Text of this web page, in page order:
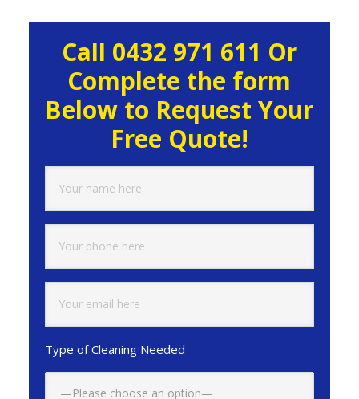
Sidebar
Call 0432 971 611 Or
Complete the form
Below to Request Your
Free Quote!
Type of Cleaning Needed